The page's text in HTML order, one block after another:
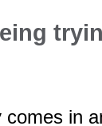
comes in